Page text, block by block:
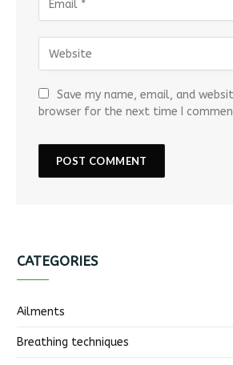
Save my name, email, and
browser for the next time I
CATEGORIES
Ailments
Breathing techniques